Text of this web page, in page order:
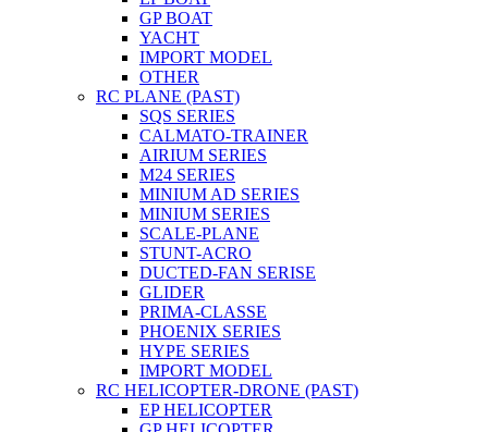
GP BOAT
YACHT
IMPORT MODEL
OTHER
RC PLANE (PAST)
SQS SERIES
CALMATO-TRAINER
AIRIUM SERIES
M24 SERIES
MINIUM AD SERIES
MINIUM SERIES
SCALE-PLANE
STUNT-ACRO
DUCTED-FAN SERISE
GLIDER
PRIMA-CLASSE
PHOENIX SERIES
HYPE SERIES
IMPORT MODEL
RC HELICOPTER-DRONE (PAST)
EP HELICOPTER